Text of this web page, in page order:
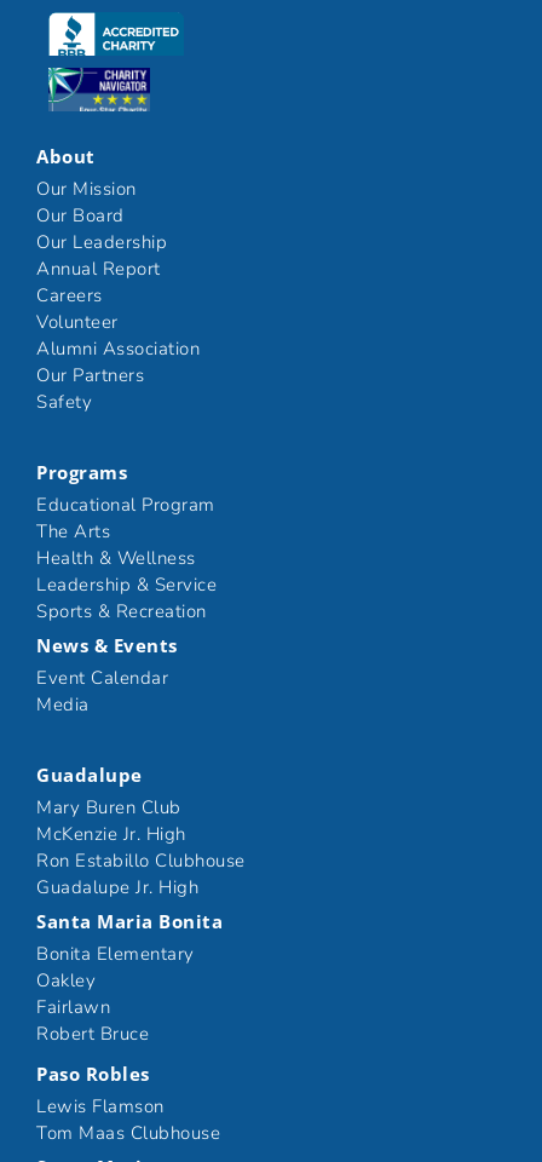
Click here
Click here
About
Our Mission
Our Board
Our Leadership
Annual Report
Careers
Volunteer
Alumni Association
Our Partners
Safety
Programs
Educational Program
The Arts
Health & Wellness
Leadership & Service
Sports & Recreation
News & Events
Event Calendar
Media
Guadalupe
Mary Buren Club
McKenzie Jr. High
Ron Estabillo Clubhouse
Guadalupe Jr. High
Santa Maria Bonita
Bonita Elementary
Oakley
Fairlawn
Robert Bruce
Paso Robles
Lewis Flamson
Tom Maas Clubhouse